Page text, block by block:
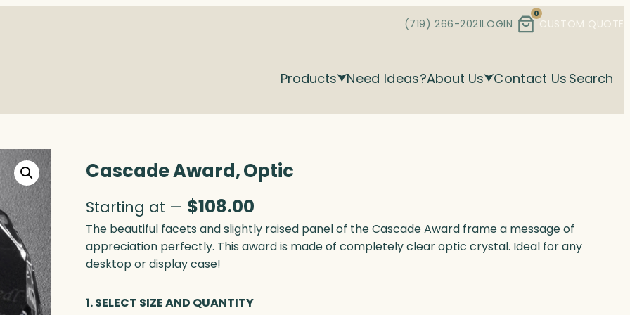
(719) 266-2021LOGIN
0
CUSTOM QUOTE
Products Need Ideas?About Us Contact Us Search
Cascade Award, Optic
Starting at — $108.00
The beautiful facets and slightly raised panel of the Cascade Award frame a message of
appreciation perfectly. This award is made of completely clear optic crystal. Ideal for any
desktop or display case!
1. SELECT SIZE AND QUANTITY